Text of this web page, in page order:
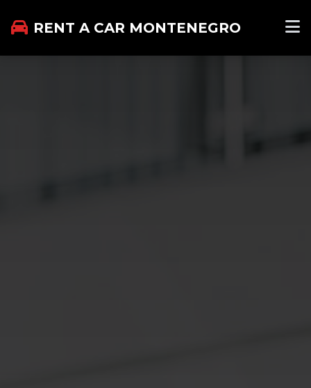
RENT A CAR MONTENEGRO